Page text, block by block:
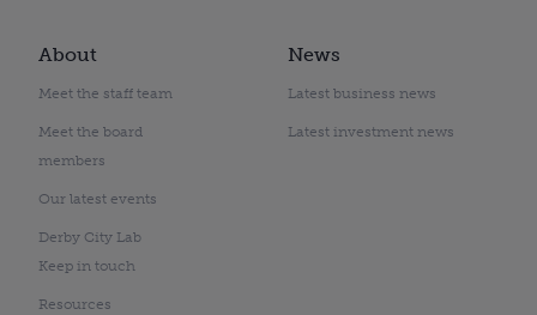
About
Meet the staff team
Meet the board
members
Our latest events
Derby City Lab
Keep in touch
Resources
News
Latest business news
Latest investment news